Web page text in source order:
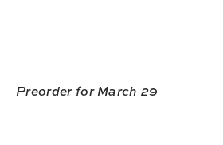
Preorder for March 29